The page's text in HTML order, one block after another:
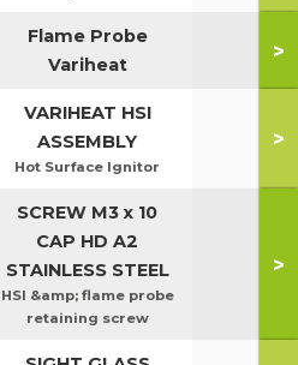
Flame Probe
Variheat
>
VARIHEAT HSI
ASSEMBLY
Hot Surface Ignitor
>
SCREW M3 x 10
CAP HD A2
STAINLESS STEEL
HSI &amp; flame probe
retaining screw
>